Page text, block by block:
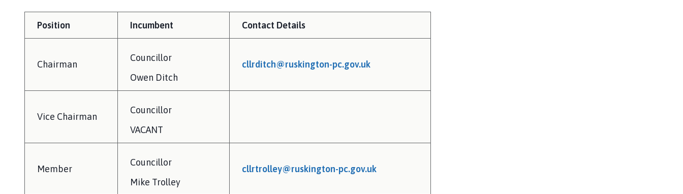
Position Incumbent Contact Details
Chairman
Councillor
Owen Ditch
cllrditch@ruskington-pc.gov.uk
Vice Chairman
Councillor
VACANT
Member
Councillor
Mike Trolley
cllrtrolley@ruskington-pc.gov.uk